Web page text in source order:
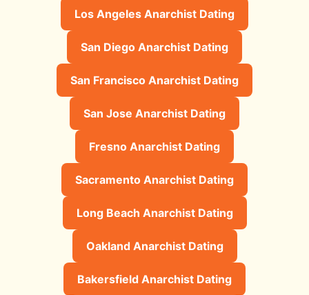
Los Angeles Anarchist Dating
San Diego Anarchist Dating
San Francisco Anarchist Dating
San Jose Anarchist Dating
Fresno Anarchist Dating
Sacramento Anarchist Dating
Long Beach Anarchist Dating
Oakland Anarchist Dating
Bakersfield Anarchist Dating